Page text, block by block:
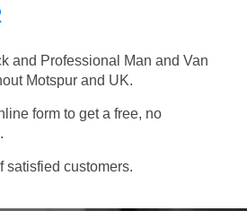
and Professional Man and Van
Motspur and UK.
form to get a free, no
satisfied customers.